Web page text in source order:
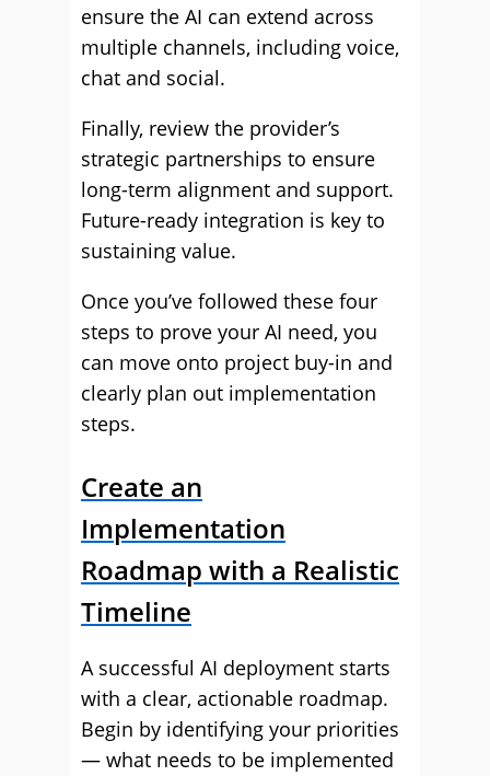
ensure the AI can extend across
multiple channels, including voice,
chat and social.
Finally, review the provider’s
strategic partnerships to ensure
long-term alignment and support.
Future-ready integration is key to
sustaining value.
Once you’ve followed these four
steps to prove your AI need, you
can move onto project buy-in and
clearly plan out implementation
steps.
Create an
Implementation
Roadmap with a Realistic
Timeline
A successful AI deployment starts
with a clear, actionable roadmap.
Begin by identifying your priorities
— what needs to be implemented